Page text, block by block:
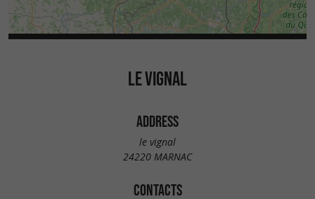
LE VIGNAL
ADDRESS
le vignal
24220 MARNAC
CONTACTS